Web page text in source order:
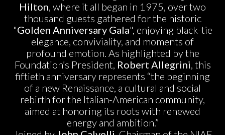
Hilton, where it all began in 1975, over two
thousand guests gathered for the historic
"Golden Anniversary Gala", enjoying black-tie
elegance, conviviality, and moments of
profound emotion. As highlighted by the
Foundation’s President, Robert Allegrini, this
fiftieth anniversary represents “the beginning
of a new Renaissance, a cultural and social
rebirth for the Italian-American community,
aimed at honoring its roots with renewed
energy and ambition.”